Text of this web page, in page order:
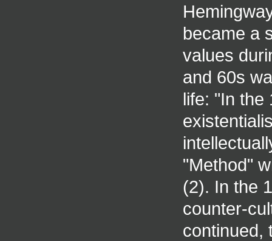
became a
values
and 60s
life: "In the
"Method"
(2). In the
counter-
continued,